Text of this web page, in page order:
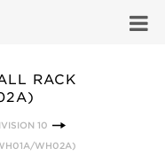
RACK
10
WH02A)